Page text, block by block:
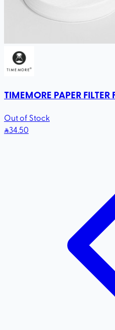
TIMEMORE PAPER FILTER
Out of Stock
34.50